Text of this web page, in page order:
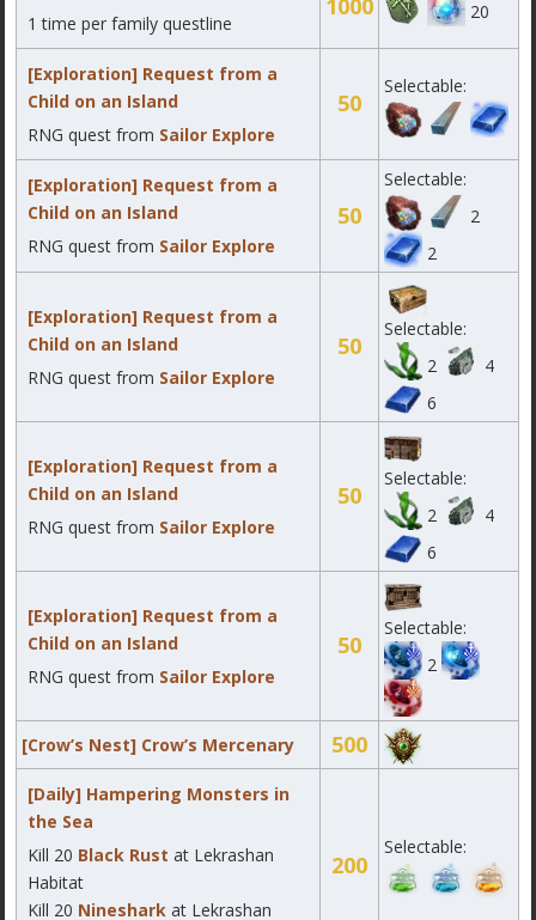
1 time per family questline
1000 20
[Exploration] Request from a
Child on an Island
RNG quest from Sailor Explore
50
Selectable:
[Exploration] Request from a
Child on an Island
RNG quest from Sailor Explore
50
Selectable:
2
2
[Exploration] Request from a
Child on an Island
RNG quest from Sailor Explore
50
Selectable:
2
4
6
[Exploration] Request from a
Child on an Island
RNG quest from Sailor Explore
50
Selectable:
2
4
6
[Exploration] Request from a
Child on an Island
RNG quest from Sailor Explore
50
Selectable:
2
[Crow’s Nest] Crow’s Mercenary 500
[Daily] Hampering Monsters in
the Sea
Kill 20 Black Rust at Lekrashan
Habitat
Kill 20 Nineshark at Lekrashan
200
Selectable: